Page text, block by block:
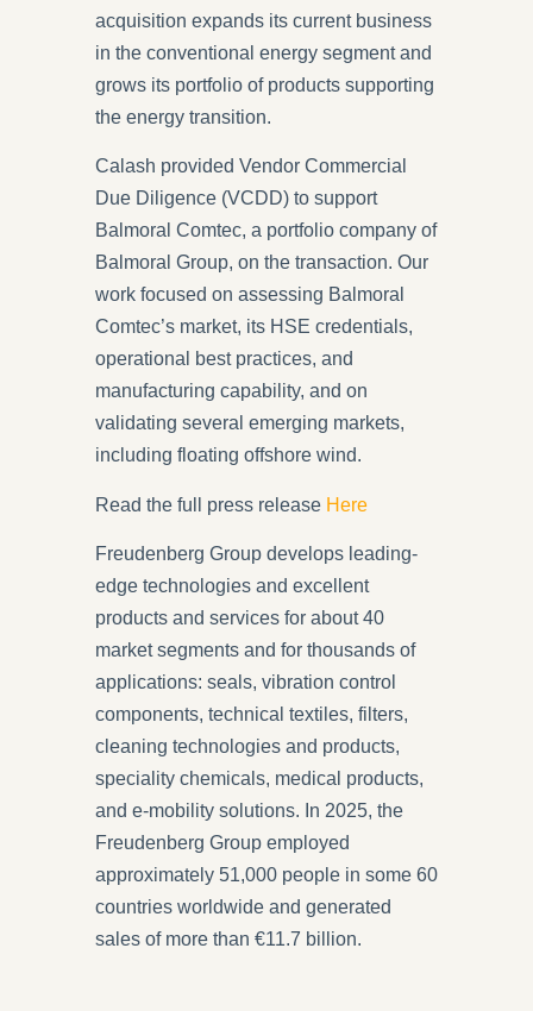
acquisition expands its current business
in the conventional energy segment and
grows its portfolio of products supporting
the energy transition.
Calash provided Vendor Commercial
Due Diligence (VCDD) to support
Balmoral Comtec, a portfolio company of
Balmoral Group, on the transaction. Our
work focused on assessing Balmoral
Comtec’s market, its HSE credentials,
operational best practices, and
manufacturing capability, and on
validating several emerging markets,
including floating offshore wind.
Read the full press release Here
Freudenberg Group develops leading-
edge technologies and excellent
products and services for about 40
market segments and for thousands of
applications: seals, vibration control
components, technical textiles, filters,
cleaning technologies and products,
speciality chemicals, medical products,
and e-mobility solutions. In 2025, the
Freudenberg Group employed
approximately 51,000 people in some 60
countries worldwide and generated
sales of more than €11.7 billion.